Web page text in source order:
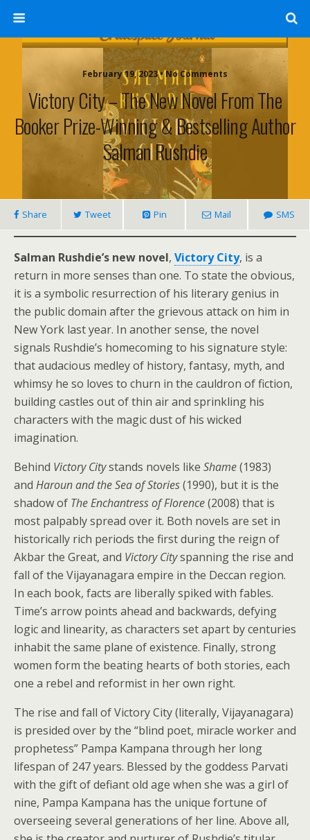
February 19, 2023 • No Comments
Victory City – The New Novel From The
Booker Prize-Winning & Bestselling Author
Salman Rushdie
Share Tweet Pin Mail SMS
Salman Rushdie’s new novel, Victory City, is a
return in more senses than one. To state the obvious,
it is a symbolic resurrection of his literary genius in
the public domain after the grievous attack on him in
New York last year. In another sense, the novel
signals Rushdie’s homecoming to his signature style:
that audacious medley of history, fantasy, myth, and
whimsy he so loves to churn in the cauldron of fiction,
building castles out of thin air and sprinkling his
characters with the magic dust of his wicked
imagination.
Behind Victory Citystands novels like Shame(1983)
and Haroun and the Sea of Stories(1990), but it is the
shadow of The Enchantress of Florence(2008) that is
most palpably spread over it. Both novels are set in
historically rich periods the first during the reign of
Akbar the Great, and Victory Cityspanning the rise and
fall of the Vijayanagara empire in the Deccan region.
In each book, facts are liberally spiked with fables.
Time’s arrow points ahead and backwards, defying
logic and linearity, as characters set apart by centuries
inhabit the same plane of existence. Finally, strong
women form the beating hearts of both stories, each
one a rebel and reformist in her own right.
The rise and fall of Victory City (literally, Vijayanagara)
is presided over by the “blind poet, miracle worker and
prophetess” Pampa Kampana through her long
lifespan of 247 years. Blessed by the goddess Parvati
with the gift of defiant old age when she was a girl of
nine, Pampa Kampana has the unique fortune of
overseeing several generations of her line. Above all,